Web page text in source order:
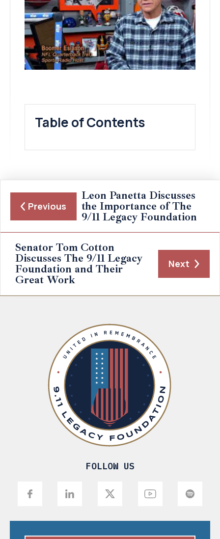
Table of Contents
Previous
Leon Panetta Discusses
the Importance of The
9/11 Legacy Foundation
Senator Tom Cotton
Discusses The 9/11 Legacy
Foundation and Their
Great Work
Next
FOLLOW US